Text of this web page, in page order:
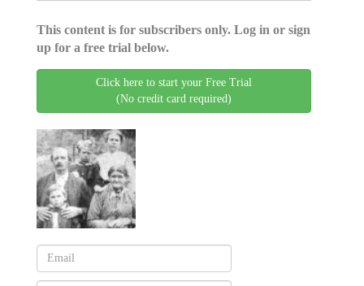
This content is for subscribers only. Log in or sign
up for a free trial below.
Click here to start your Free Trial
(No credit card required)